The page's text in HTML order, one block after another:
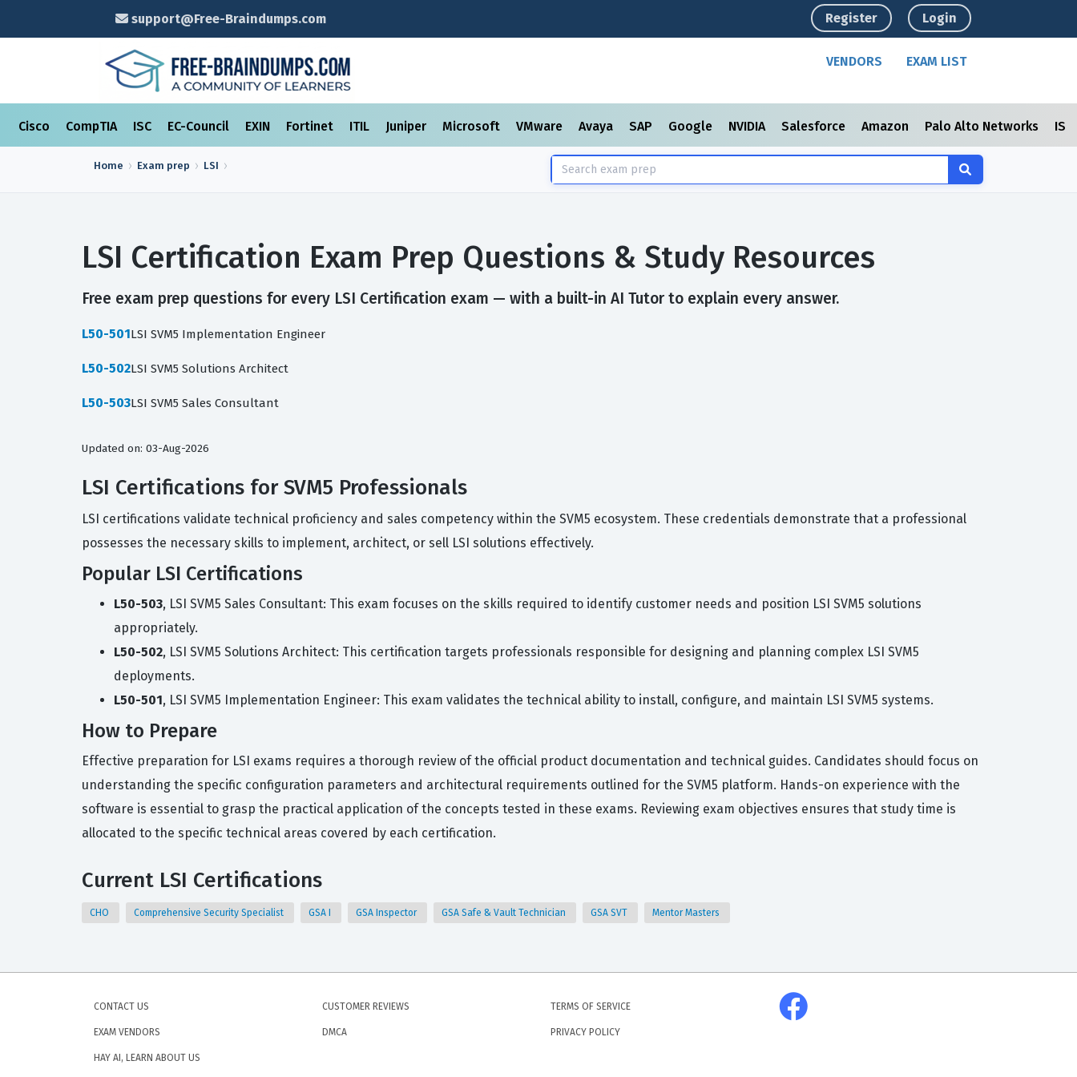
support@Free-Braindumps.com Register Login
VENDORS EXAM LIST
Cisco CompTIA ISC EC-Council EXIN Fortinet ITIL Juniper Microsoft VMware Avaya SAP Google NVIDIA Salesforce Amazon Palo Alto Networks
Home Exam prep LSI
LSI Certification Exam Prep Questions & Study Resources
Free exam prep questions for every LSI Certification exam — with a built-in AI Tutor to explain every answer.
L50-501LSI SVM5 Implementation Engineer
L50-502LSI SVM5 Solutions Architect
L50-503LSI SVM5 Sales Consultant
Updated on: 03-Aug-2026
LSI Certifications for SVM5 Professionals
LSI certifications validate technical proficiency and sales competency within the SVM5 ecosystem. These credentials demonstrate that a professional
possesses the necessary skills to implement, architect, or sell LSI solutions effectively.
Popular LSI Certifications
L50-503, LSI SVM5 Sales Consultant: This exam focuses on the skills required to identify customer needs and position LSI SVM5 solutions
appropriately.
L50-502, LSI SVM5 Solutions Architect: This certification targets professionals responsible for designing and planning complex LSI SVM5
deployments.
L50-501, LSI SVM5 Implementation Engineer: This exam validates the technical ability to install, configure, and maintain LSI SVM5 systems.
How to Prepare
Effective preparation for LSI exams requires a thorough review of the official product documentation and technical guides. Candidates should focus on
understanding the specific configuration parameters and architectural requirements outlined for the SVM5 platform. Hands-on experience with the
software is essential to grasp the practical application of the concepts tested in these exams. Reviewing exam objectives ensures that study time is
allocated to the specific technical areas covered by each certification.
Current LSI Certifications
CHO Comprehensive Security Specialist GSA I GSA Inspector GSA Safe & Vault Technician GSA SVT Mentor Masters
CONTACT US
EXAM VENDORS
HAY AI, LEARN ABOUT US
CUSTOMER REVIEWS
DMCA
TERMS OF SERVICE
PRIVACY POLICY